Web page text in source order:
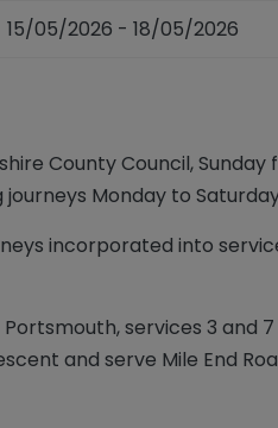
15/05/2026 - 18/05/2026
County Council, Sunday
Monday to
incorporated into
services 3 and
and serve Mile End